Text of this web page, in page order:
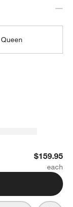
Queen
Bed Sheet Set
$159.95